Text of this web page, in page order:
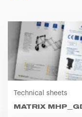
Technical sheets
MATRIX